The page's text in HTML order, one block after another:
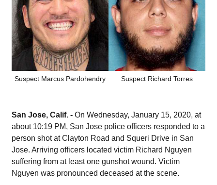
Suspect Marcus Pardohendry Suspect Richard Torres
San Jose, Calif. - On Wednesday, January 15, 2020, at
about 10:19 PM, San Jose police officers responded to a
person shot at Clayton Road and Squeri Drive in San
Jose. Arriving officers located victim Richard Nguyen
suffering from at least one gunshot wound. Victim
Nguyen was pronounced deceased at the scene.